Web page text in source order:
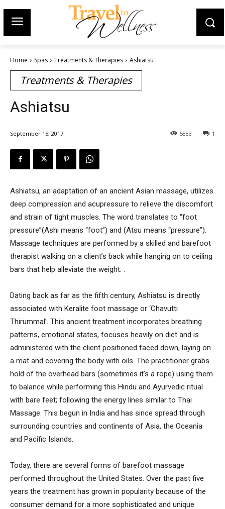
Home Spas Treatments & Therapies Ashiatsu
Treatments & Therapies
Ashiatsu
September 15, 2017 1
5883
Ashiatsu, an adaptation of an ancient Asian massage, utilizes
deep compression and acupressure to relieve the discomfort
and strain of tight muscles. The word translates to “foot
pressure”(Ashi means “foot”) and (Atsu means “pressure”).
Massage techniques are performed by a skilled and barefoot
therapist walking on a client’s back while hanging on to ceiling
bars that help alleviate the weight. .
Dating back as far as the fifth century, Ashiatsu is directly
associated with Keralite foot massage or ‘Chavutti
Thirummal’. This ancient treatment incorporates breathing
patterns, emotional states, focuses heavily on diet and is
administered with the client positioned faced down, laying on
a mat and covering the body with oils. The practitioner grabs
hold of the overhead bars (sometimes it’s a rope) using them
to balance while performing this Hindu and Ayurvedic ritual
with bare feet; following the energy lines similar to Thai
Massage. This begun in India and has since spread through
surrounding countries and continents of Asia, the Oceania
and Pacific Islands.
Today, there are several forms of barefoot massage
performed throughout the United States. Over the past five
years the treatment has grown in popularity because of the
consumer demand for a more sophisticated and unique